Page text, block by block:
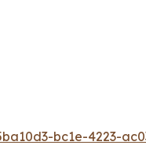
bc1e-4223-